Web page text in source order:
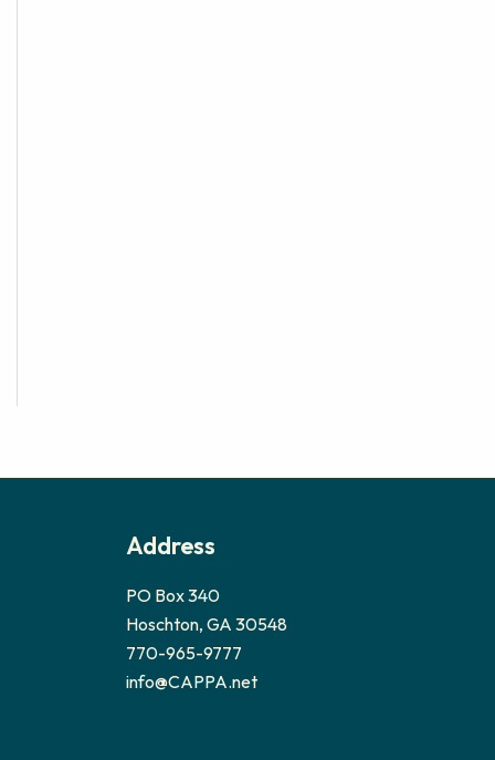
Address
PO Box 340
Hoschton, GA 30548
770-965-9777
info@CAPPA.net